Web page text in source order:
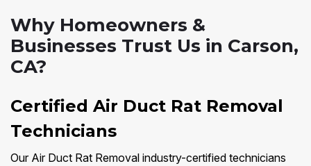
Why Homeowners &
Businesses Trust Us in Carson,
CA?
Certified Air Duct Rat Removal
Technicians
Our Air Duct Rat Removal industry-certified technicians